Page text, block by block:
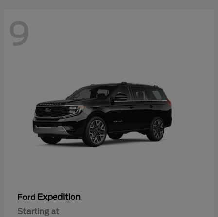
9
Ford Expedition
Starting at